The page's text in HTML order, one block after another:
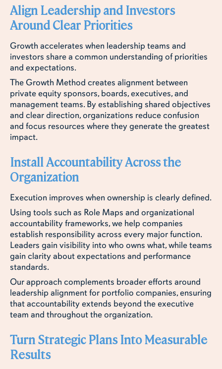
Align Leadership and Investors
Around Clear Priorities
Growth accelerates when leadership teams and
investors share a common understanding of priorities
and expectations.
The Growth Method creates alignment between
private equity sponsors, boards, executives, and
management teams. By establishing shared objectives
and clear direction, organizations reduce confusion
and focus resources where they generate the greatest
impact.
Install Accountability Across the
Organization
Execution improves when ownership is clearly defined.
Using tools such as Role Maps and organizational
accountability frameworks, we help companies
establish responsibility across every major function.
Leaders gain visibility into who owns what, while teams
gain clarity about expectations and performance
standards.
Our approach complements broader efforts around
leadership alignment for portfolio companies, ensuring
that accountability extends beyond the executive
team and throughout the organization.
Turn Strategic Plans Into Measurable
Results